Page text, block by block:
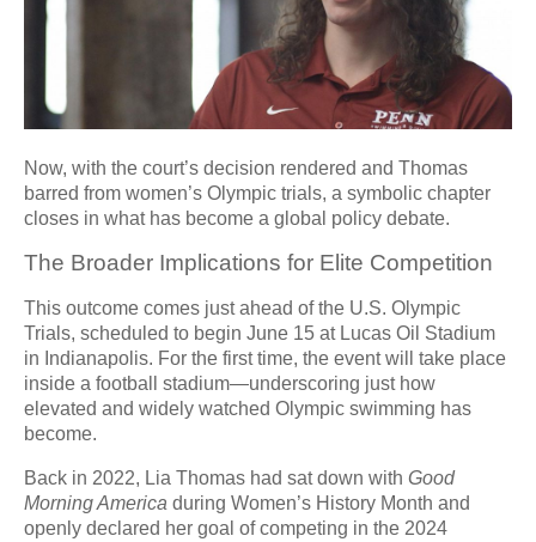
Now, with the court’s decision rendered and Thomas
barred from women’s Olympic trials, a symbolic chapter
closes in what has become a global policy debate.
The Broader Implications for Elite Competition
This outcome comes just ahead of the U.S. Olympic
Trials, scheduled to begin June 15 at Lucas Oil Stadium
in Indianapolis. For the first time, the event will take place
inside a football stadium—underscoring just how
elevated and widely watched Olympic swimming has
become.
Back in 2022, Lia Thomas had sat down with Good
Morning America during Women’s History Month and
openly declared her goal of competing in the 2024